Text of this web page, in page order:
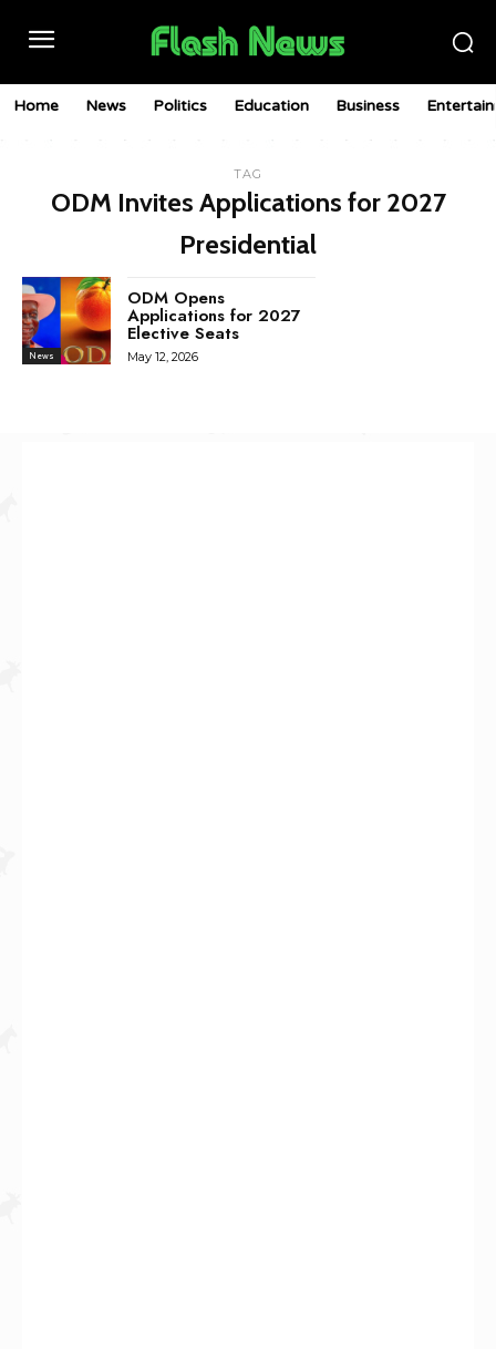
Home News Politics Education Business
TAG
ODM Invites Applications for 2027
Presidential
News
ODM Opens
Applications for 2027
Elective Seats
May 12, 2026